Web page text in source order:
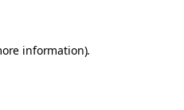
information).